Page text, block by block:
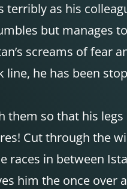
as his
but
screams of fear
line, he has been
so that his
Cut through the
races in between
the once over